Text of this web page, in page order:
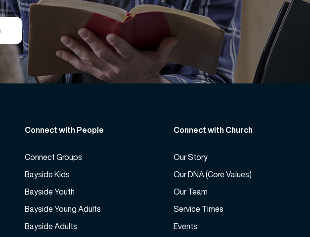
Connect with People
Connect Groups
Bayside Kids
Bayside Youth
Bayside Young Adults
Bayside Adults
Connect with Church
Our Story
Our DNA (Core Values)
Our Team
Service Times
Events